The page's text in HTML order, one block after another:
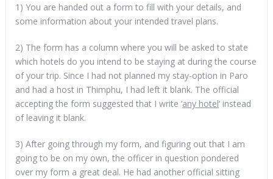
1) You are handed out a form to fill with your details, and
some information about your intended travel plans.
2) The form has a column where you will be asked to state
which hotels do you intend to be staying at during the course
of your trip. Since I had not planned my stay-option in Paro
and had a host in Thimphu, I had left it blank. The official
accepting the form suggested that I write ‘any hotel‘ instead
of leaving it blank.
3) After going through my form, and figuring out that I am
going to be on my own, the officer in question pondered
over my form a great deal. He had another official sitting